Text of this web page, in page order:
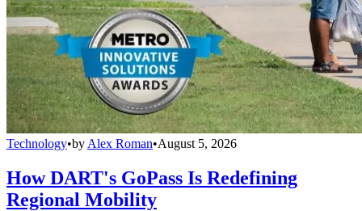
Technology•by Alex Roman•August 5, 2026
How DART's GoPass Is Redefining
Regional Mobility